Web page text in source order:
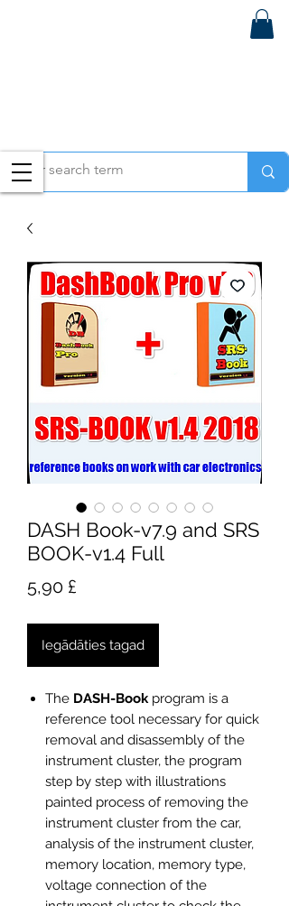
DASH Book-v7.9 and SRS
BOOK-v1.4 Full
5,90 £
Iegādāties tagad
The DASH-Bookprogram is a
reference tool necessary for quick
removal and disassembly of the
instrument cluster, the program
step by step with illustrations
painted process of removing the
instrument cluster from the car,
analysis of the instrument cluster,
memory location, memory type,
voltage connection of the